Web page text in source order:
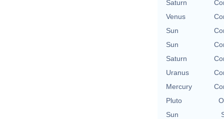
Saturn
Venus
Sun
Sun
Saturn
Uranus
Mercury
Pluto
Sun